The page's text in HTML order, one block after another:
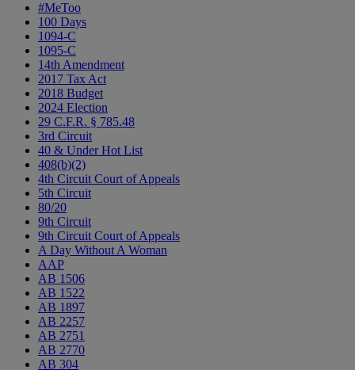
#MeToo
100 Days
1094-C
1095-C
14th Amendment
2017 Tax Act
2018 Budget
2024 Election
29 C.F.R. § 785.48
3rd Circuit
40 & Under Hot List
408(b)(2)
4th Circuit Court of Appeals
5th Circuit
80/20
9th Circuit
9th Circuit Court of Appeals
A Day Without A Woman
AAP
AB 1506
AB 1522
AB 1897
AB 2257
AB 2751
AB 2770
AB 304